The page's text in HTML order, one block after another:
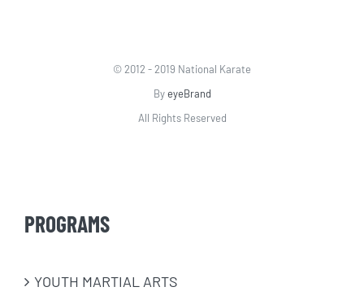
© 2012 - 2019 National Karate
ByeyeBrand
All Rights Reserved
PROGRAMS
​YOUTH MARTIAL ARTS